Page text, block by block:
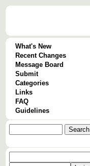
What's New
Recent Changes
Message Board
Submit
Categories
Links
FAQ
Guidelines